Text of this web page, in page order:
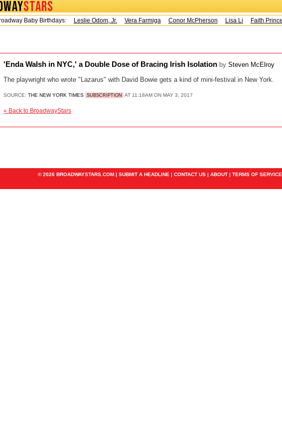
STARS
Baby Birthdays:
Leslie Odom, Jr. Vera Farmiga Conor McPherson Lisa Li Faith Prince
'Enda Walsh in NYC,' a Double Dose of Bracing Irish Isolation by Steven McElroy
The playwright who wrote "Lazarus" with David Bowie gets a kind of mini-festival in New York.
SOURCE: THE NEW YORK TIMES SUBSCRIPTION AT 11:18AM ON MAY 3, 2017
« Back to BroadwayStars
© 2026 BROADWAYSTARS.COM | SUBMIT A HEADLINE | CONTACT US | ABOUT | TERMS OF SERVICE